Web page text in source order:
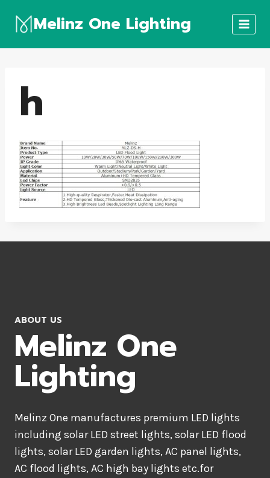
Melinz One Lighting
h
ABOUT US
Melinz One
Lighting
Melinz One manufactures premium LED lights
including solar LED street lights, solar LED flood
lights, solar LED garden lights, AC panel lights,
AC flood lights, AC high bay lights etc.for